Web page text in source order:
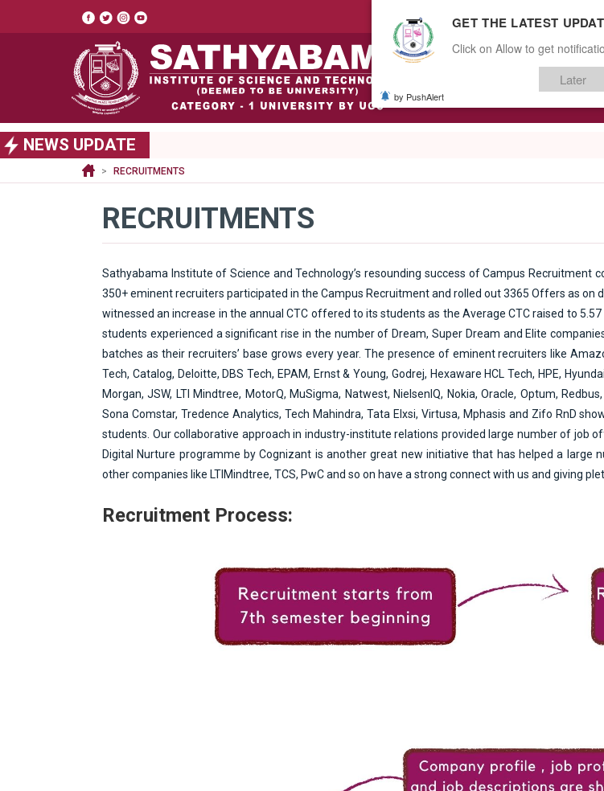
k
Top
header
menu
NEWS UPDATE
RECRUITMENTS
RECRUITMENTS
Sathyabama Institute of Science and Technology’s resounding success of Campus Recruitment
350+ eminent recruiters participated in the Campus Recruitment and rolled out 3365 Offers as on
witnessed an increase in the annual CTC offered to its students as the Average CTC raised to
students experienced a significant rise in the number of Dream, Super Dream and Elite
batches as their recruiters’ base grows every year. The presence of eminent recruiters like
Tech, Catalog, Deloitte, DBS Tech, EPAM, Ernst & Young, Godrej, Hexaware HCL Tech, HPE,
Morgan, JSW, LTI Mindtree, MotorQ, MuSigma, Natwest, NielsenIQ, Nokia, Oracle, Optum,
Sona Comstar, Tredence Analytics, Tech Mahindra, Tata Elxsi, Virtusa, Mphasis and Zifo RnD
students. Our collaborative approach in industry-institute relations provided large number of job
Digital Nurture programme by Cognizant is another great new initiative that has helped a
other companies like LTIMindtree, TCS, PwC and so on have a strong connect with us and giving
Recruitment Process:
GET THE LATEST
Click on Allow to get
Later
by PushAlert